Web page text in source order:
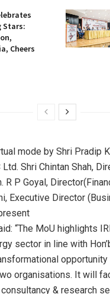
Stars:
Cheers
mode by Shri Pradip
Shri Chintan Shah,
R P Goyal,
Executive Director
“The MoU highlights
sector in line with
organisations. It will
& research